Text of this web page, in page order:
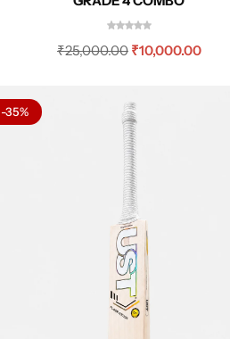
₹25,000.00 ₹10,000.00
-35%